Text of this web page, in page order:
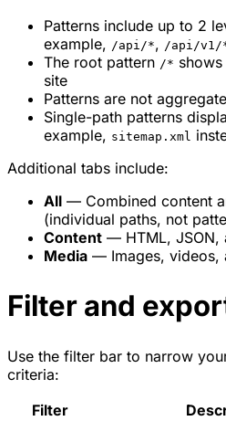
Patterns include up to 2
example, /api/*, /api/v1/
The root pattern /*
site
Patterns are not
Single-path patterns
example, sitemap.xml
Additional tabs include:
All — Combined content
(individual paths, not
Content — HTML, JSON,
Media — Images, videos,
Filter and
Use the filter bar to narrow
criteria:
Filter